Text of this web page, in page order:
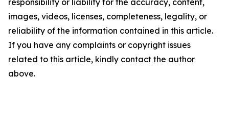
images, videos, licenses, completeness, legality, or
reliability of the information contained in this article.
If you have any complaints or copyright issues
related to this article, kindly contact the author
above.